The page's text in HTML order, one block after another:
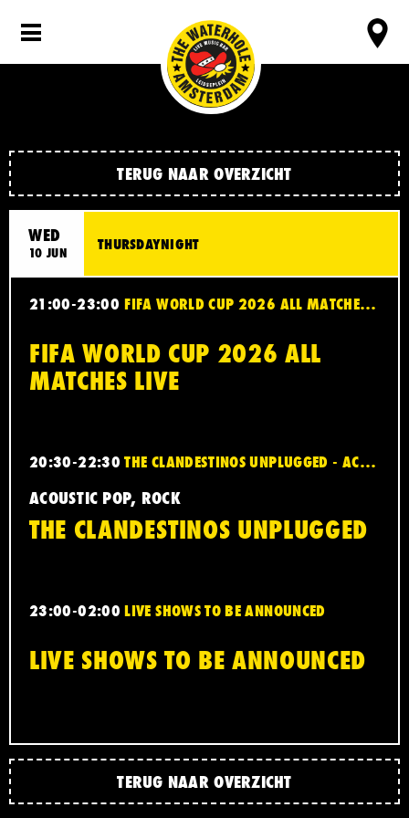
TERUG NAAR OVERZICHT
WED
10 JUN THURSDAYNIGHT
21:00-23:00 FIFA WORLD CUP 2026 ALL MATCHES LIVE
FIFA WORLD CUP 2026 ALL
MATCHES LIVE
20:30-22:30 THE CLANDESTINOS UNPLUGGED - ACOUSTIC POP, ROCK
ACOUSTIC POP, ROCK
THE CLANDESTINOS UNPLUGGED
23:00-02:00 LIVE SHOWS TO BE ANNOUNCED
LIVE SHOWS TO BE ANNOUNCED
TERUG NAAR OVERZICHT